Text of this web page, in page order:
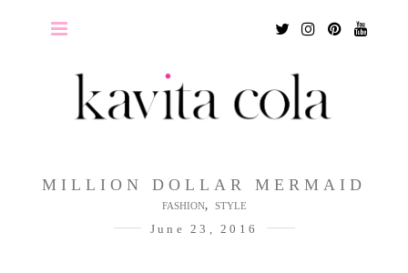
TwitterInstagram
Pinterest
MILLION DOLLAR MERMAID
FASHION, STYLE
June 23, 2016